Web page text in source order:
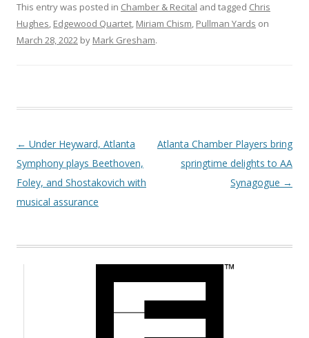
This entry was posted in Chamber & Recital and tagged Chris
Hughes, Edgewood Quartet, Miriam Chism, Pullman Yards on
March 28, 2022 by Mark Gresham.
Post navigation
← Under Heyward, Atlanta
Symphony plays Beethoven,
Foley, and Shostakovich with
musical assurance
Atlanta Chamber Players bring
springtime delights to AA
Synagogue →